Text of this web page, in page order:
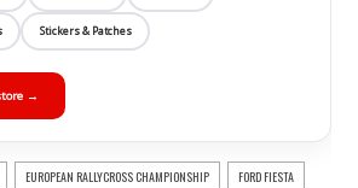
Stickers & Patches
→
EUROPEAN RALLYCROSS CHAMPIONSHIP FORD FIESTA